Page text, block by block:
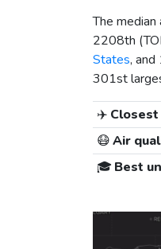
The
2208th
States, and
301st
✈️
😷Air
🎓 Best